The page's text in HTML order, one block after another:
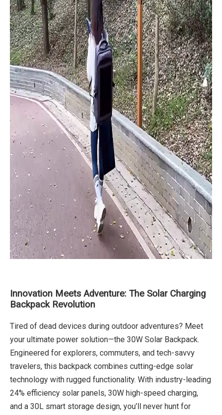
Innovation Meets Adventure: The Solar Charging
Backpack Revolution
Tired of dead devices during outdoor adventures? Meet
your ultimate power solution—the 30W Solar Backpack.
Engineered for explorers, commuters, and tech-savvy
travelers, this backpack combines cutting-edge solar
technology with rugged functionality. With industry-leading
24% efficiency solar panels, 30W high-speed charging,
and a 30L smart storage design, you’ll never hunt for